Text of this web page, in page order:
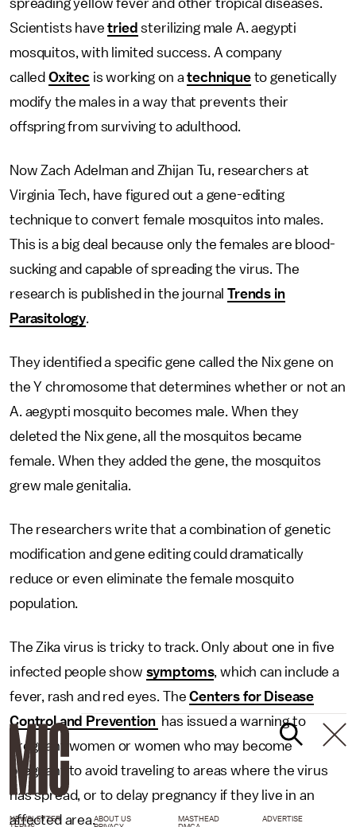
spreading yellow fever and other tropical diseases.
Scientists havetried sterilizing male A. aegypti
mosquitos, with limited success. A company
called Oxitec is working on atechniqueto genetically
modify the males in a way that prevents their
offspring from surviving to adulthood.
Now Zach Adelman and Zhijan Tu, researchers at
Virginia Tech, have figured out a gene-editing
technique to convert female mosquitos into males.
This is a big deal because only the females are blood-
sucking and capable of spreading the virus. The
research is published in the journalTrends in
Parasitology.
They identified a specific gene called the Nix gene on
the Y chromosome that determines whether or not an
A. aegypti mosquito becomes male. When they
deleted the Nix gene, all the mosquitos became
female. When they added the gene, the mosquitos
grew male genitalia.
The researchers write that a combination of genetic
modification and gene editing could dramatically
reduce or even eliminate the female mosquito
population.
The Zika virus is tricky to track. Only about one in five
infected people show symptoms, which can include a
fever, rash and red eyes. TheCenters for Disease
Control and Prevention has issued a warning to
pregnant women or women who may become
pregnant to avoid traveling to areas where the virus
has spread, or to delay pregnancy if they live in an
affected area.
NEWSLETTER ABOUT US MASTHEAD
ADVERTISE